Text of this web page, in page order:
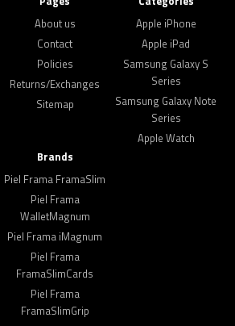
About us
Contact
Policies
Returns/Exchanges
Sitemap
Apple iPhone
Apple iPad
Samsung Galaxy S
Series
Samsung Galaxy Note
Series
Apple Watch
Brands
Piel Frama FramaSlim
Piel Frama
WalletMagnum
Piel Frama iMagnum
Piel Frama
FramaSlimCards
Piel Frama
FramaSlimGrip